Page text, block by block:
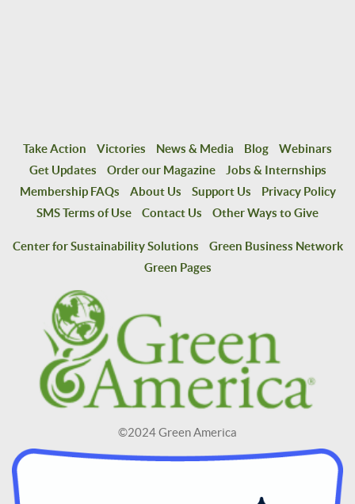
Take Action Victories News & Media Blog
Webinars
Get Updates
Order our Magazine
Jobs & Internships
Membership FAQs
About Us Support Us
Privacy Policy
SMS Terms of Use
Contact Us Other Ways to Give
Center for Sustainability Solutions
Green Business Network
Green Pages
©2024 Green America